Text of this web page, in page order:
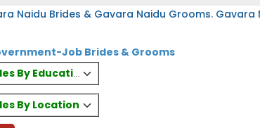
Naidu Brides & Gavara Naidu Grooms. Gavara
Job Brides & Grooms
By Education
By Location